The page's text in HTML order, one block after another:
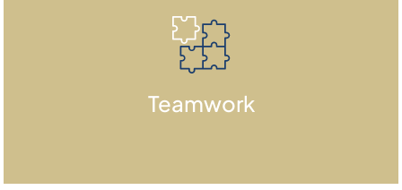
Teamwork
We are committed to collaboration
and teamwork.